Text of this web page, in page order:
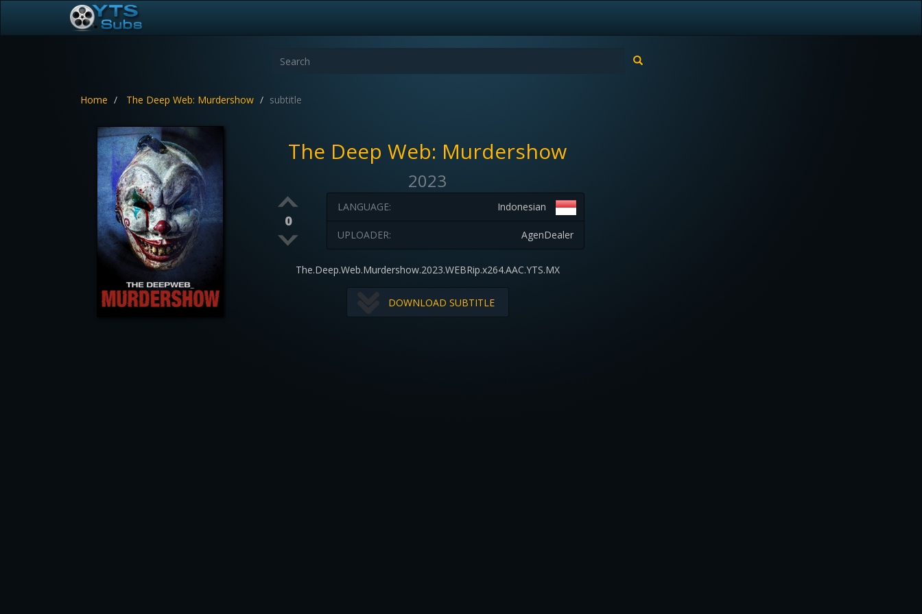
Home The Deep Web: Murdershow subtitle
The Deep Web: Murdershow
2023
0
Indonesian
LANGUAGE:
AgenDealer
UPLOADER:
The.Deep.Web.Murdershow.2023.WEBRip.x264.AAC.YTS.MX
DOWNLOAD SUBTITLE